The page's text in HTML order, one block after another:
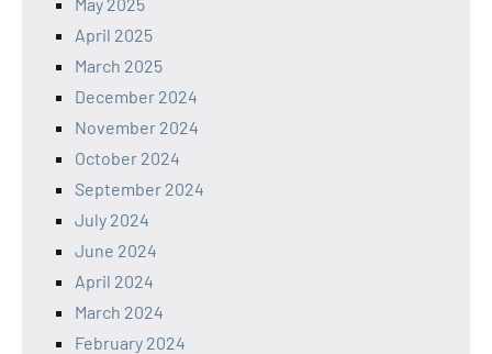
April 2025
March 2025
December 2024
November 2024
October 2024
September 2024
July 2024
June 2024
April 2024
March 2024
February 2024